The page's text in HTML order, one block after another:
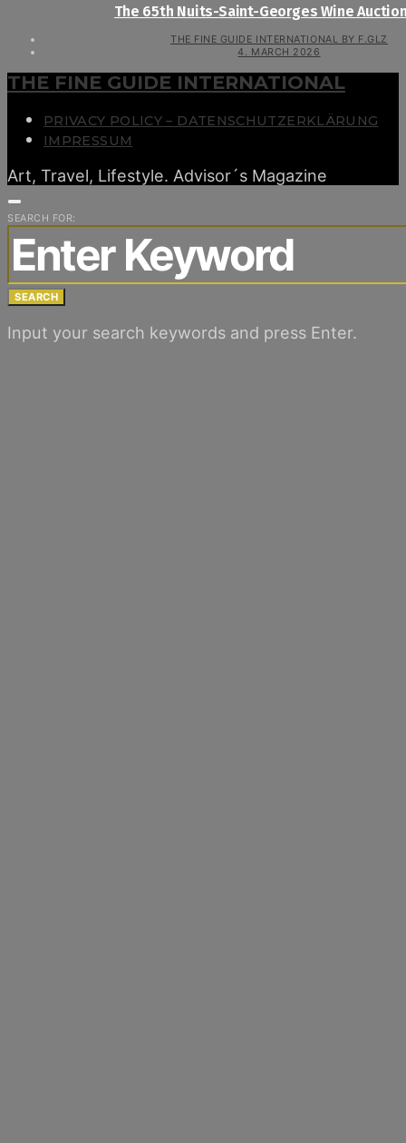
The 65th Nuits-Saint-Georges Wine
THE FINE GUIDE INTERNATIONAL BY F.GLZ
4. MARCH 2026
THE FINE GUIDE INTERNATIONAL
PRIVACY POLICY – DATENSCHUTZERKLÄRUNG
IMPRESSUM
Art, Travel, Lifestyle. Advisor´s Magazine
SEARCH FOR:
SEARCH
Input your search keywords and press Enter.